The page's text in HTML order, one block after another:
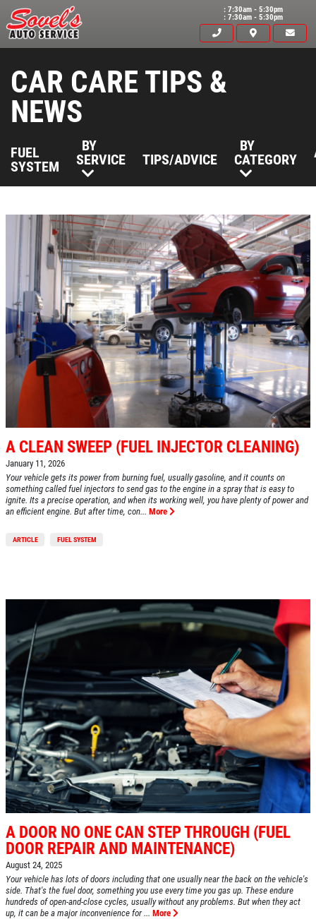
: 7:30am - 5:30pm
: 7:30am - 5:30pm
HOME
ABOUT US
SERVICES
EMPLOYMENT
REVIEWS
CAR CARE TIPS & NEWS
CONTACT US
CAR CARE TIPS &
NEWS
FUEL
SYSTEM
BY
SERVICE
TIPS/ADVICE
BY
CATEGORY
A CLEAN SWEEP (FUEL INJECTOR CLEANING)
January 11, 2026
Your vehicle gets its power from burning fuel, usually gasoline, and it counts on
something called fuel injectors to send gas to the engine in a spray that is easy to
ignite. Its a precise operation, and when its working well, you have plenty of power and
an efficient engine. But after time, con... More
ARTICLE FUEL SYSTEM
A DOOR NO ONE CAN STEP THROUGH (FUEL
DOOR REPAIR AND MAINTENANCE)
August 24, 2025
Your vehicle has lots of doors including that one usually near the back on the vehicle's
side. That's the fuel door, something you use every time you gas up. These endure
hundreds of open-and-close cycles, usually without any problems. But when they act
up, it can be a major inconvenience for ... More